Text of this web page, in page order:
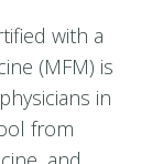
with a
(MFM) is
in
from